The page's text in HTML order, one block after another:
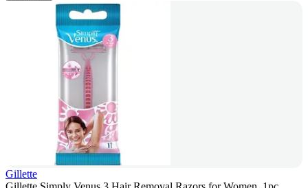
Gillette